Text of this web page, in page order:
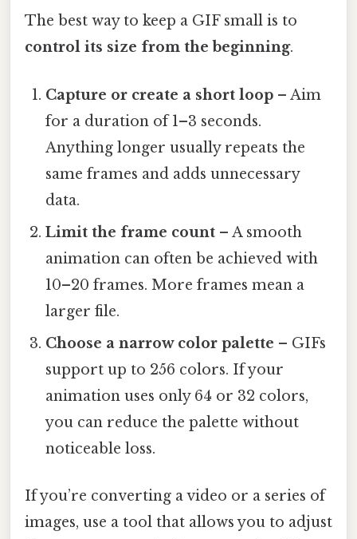
The best way to keep a GIF small is to
control its size from the beginning.
Capture or create a short loop – Aim
for a duration of 1–3 seconds.
Anything longer usually repeats the
same frames and adds unnecessary
data.
Limit the frame count – A smooth
animation can often be achieved with
10–20 frames. More frames mean a
larger file.
Choose a narrow color palette – GIFs
support up to 256 colors. If your
animation uses only 64 or 32 colors,
you can reduce the palette without
noticeable loss.
If you’re converting a video or a series of
images, use a tool that allows you to adjust